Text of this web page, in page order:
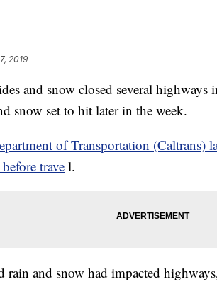
2019
and snow closed several highways
snow set to hit later in the week.
of Transportation (Caltrans)
trave l.
rain and snow had impacted